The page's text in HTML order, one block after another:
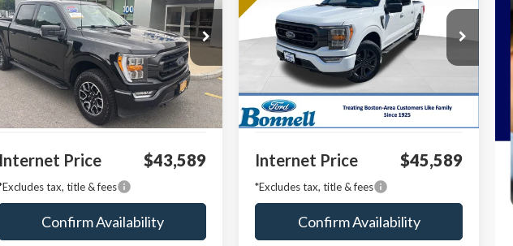
1FTEW1EP3PFA77808Stock:P8511
W1E
Available 38,918 mi Ext. Int.
Market Value:
$42,990
Fee
$599
Internet Price $43,589
tax, title & fees
Confirm Availability
Price Drop
1FTFW1E85PFA16893Stock:P8475
Model:W1E
Available 26,650 mi Ext. Int.
Market Value:
Documentation Fee
$599
Internet Price $45,589
*Excludes tax, title & fees
Confirm Availability